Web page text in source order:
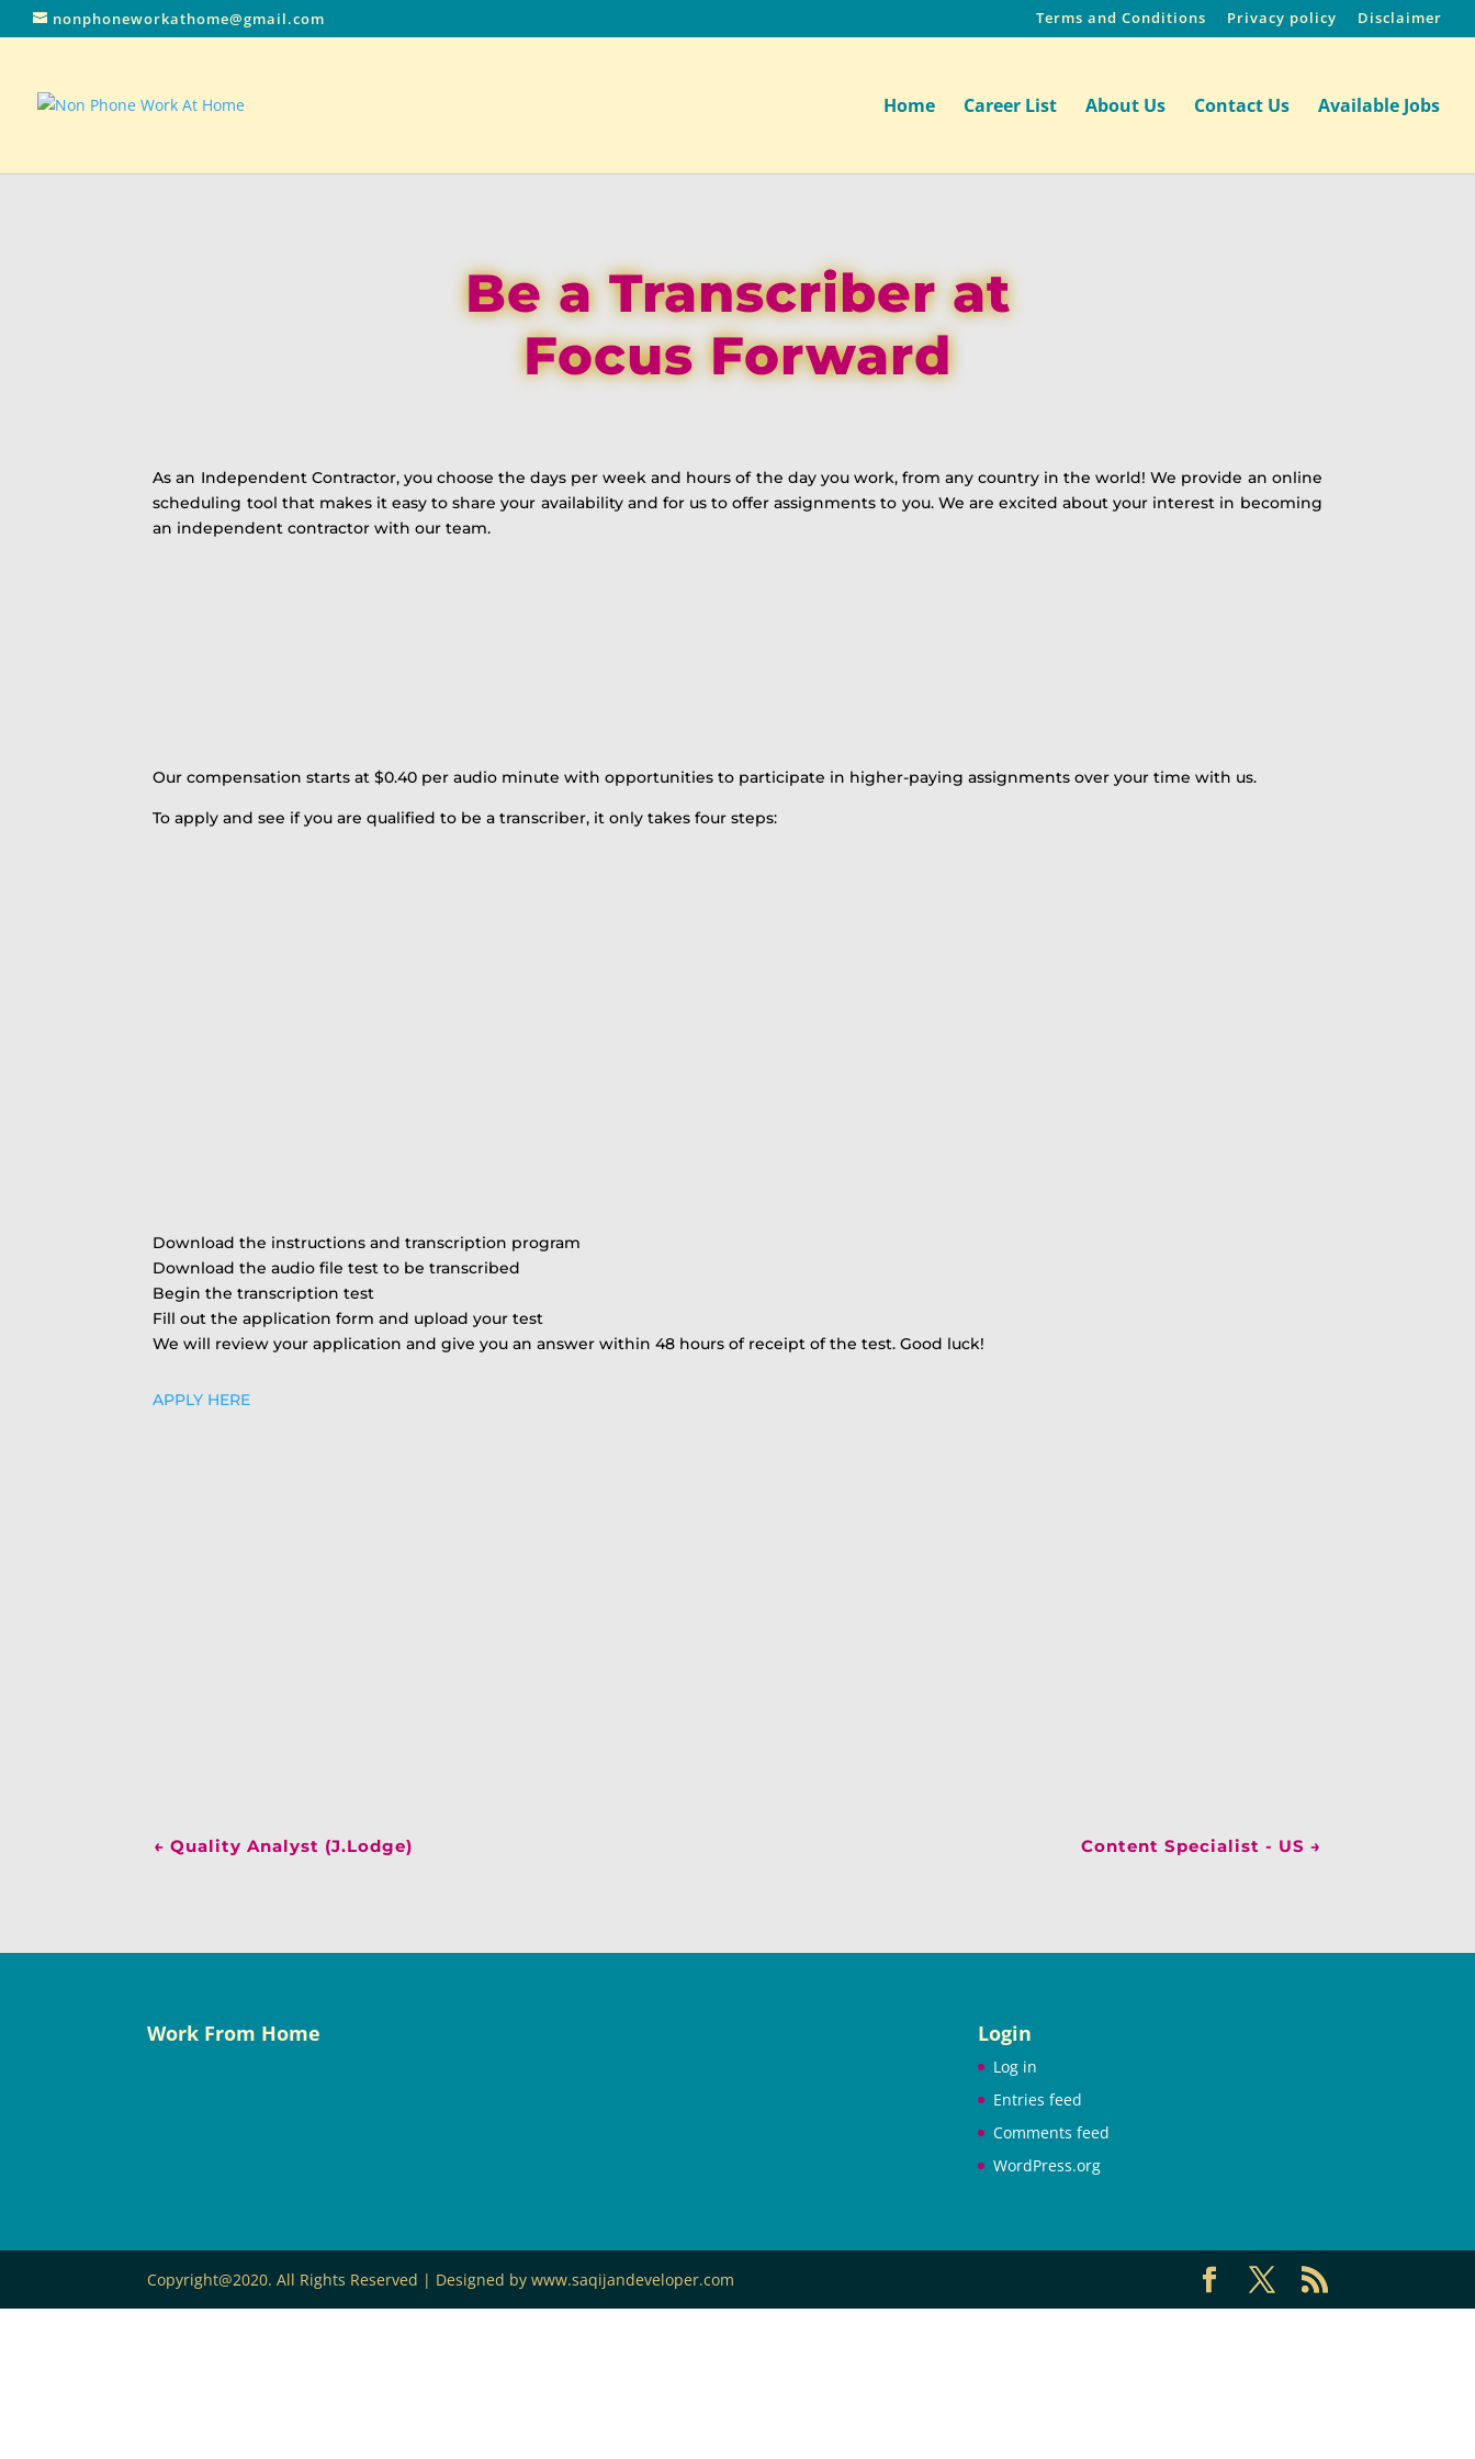
nonphoneworkathome@gmail.com Terms and Conditions Privacy policy Disclaimer
Home Career List About Us Contact Us Available Jobs
Be a Transcriber at
Focus Forward
As an Independent Contractor, you choose the days per week and hours of the day you work, from any country in the world! We provide an online
scheduling tool that makes it easy to share your availability and for us to offer assignments to you. We are excited about your interest in becoming
an independent contractor with our team.
Our compensation starts at $0.40 per audio minute with opportunities to participate in higher-paying assignments over your time with us.
To apply and see if you are qualified to be a transcriber, it only takes four steps:
Download the instructions and transcription program
Download the audio file test to be transcribed
Begin the transcription test
Fill out the application form and upload your test
We will review your application and give you an answer within 48 hours of receipt of the test. Good luck!
APPLY HERE
←Quality Analyst (J.Lodge) Content Specialist - US →
Work From Home Login
Log in
Entries feed
Comments feed
WordPress.org
Copyright@2020. All Rights Reserved | Designed by www.saqijandeveloper.com